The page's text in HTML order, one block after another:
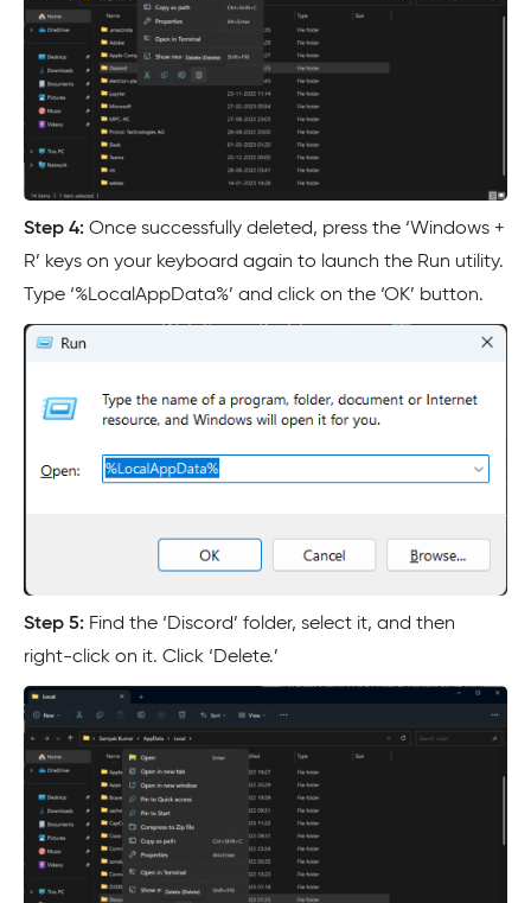
Step 4: Once successfully deleted, press the ‘Windows +
R’ keys on your keyboard again to launch the Run utility.
Type ‘%LocalAppData%’ and click on the ‘OK’ button.
Step 5: Find the ‘Discord’ folder, select it, and then
right-click on it. Click ‘Delete.’